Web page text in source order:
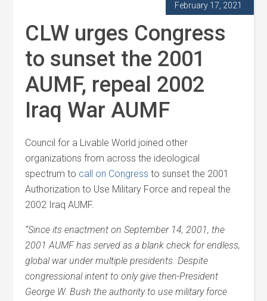
February 17, 2021
CLW urges Congress
to sunset the 2001
AUMF, repeal 2002
Iraq War AUMF
Council for a Livable World joined other
organizations from across the ideological
spectrum to call on Congress to sunset the 2001
Authorization to Use Military Force and repeal the
2002 Iraq AUMF.
“Since its enactment on September 14, 2001, the
2001 AUMF has served as a blank check for endless,
global war under multiple presidents. Despite
congressional intent to only give then-President
George W. Bush the authority to use military force